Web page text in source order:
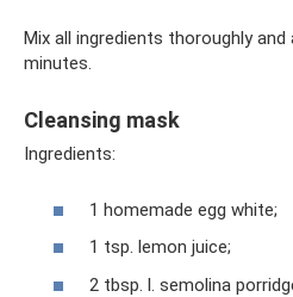
Mix all ingredients thoroughly
minutes.
Cleansing mask
Ingredients:
1 homemade egg white;
1 tsp. lemon juice;
2 tbsp. l. semolina